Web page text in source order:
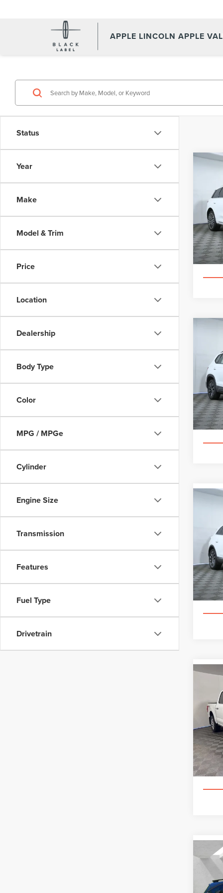
APPLE LINCOLN APPLE
Status
Year
Make
Model & Trim
Price
Location
Dealership
Body Type
Color
MPG / MPGe
Cylinder
Engine Size
Transmission
Features
Fuel Type
Drivetrain
VIN:
VIN:
VIN:
VIN: